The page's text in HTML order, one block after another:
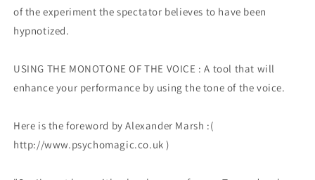
of the experiment the spectator believes to have been
hypnotized.
USING THE MONOTONE OF THE VOICE : A tool that will
enhance your performance by using the tone of the voice.
Here is the foreword by Alexander Marsh :(
http://www.psychomagic.co.uk )